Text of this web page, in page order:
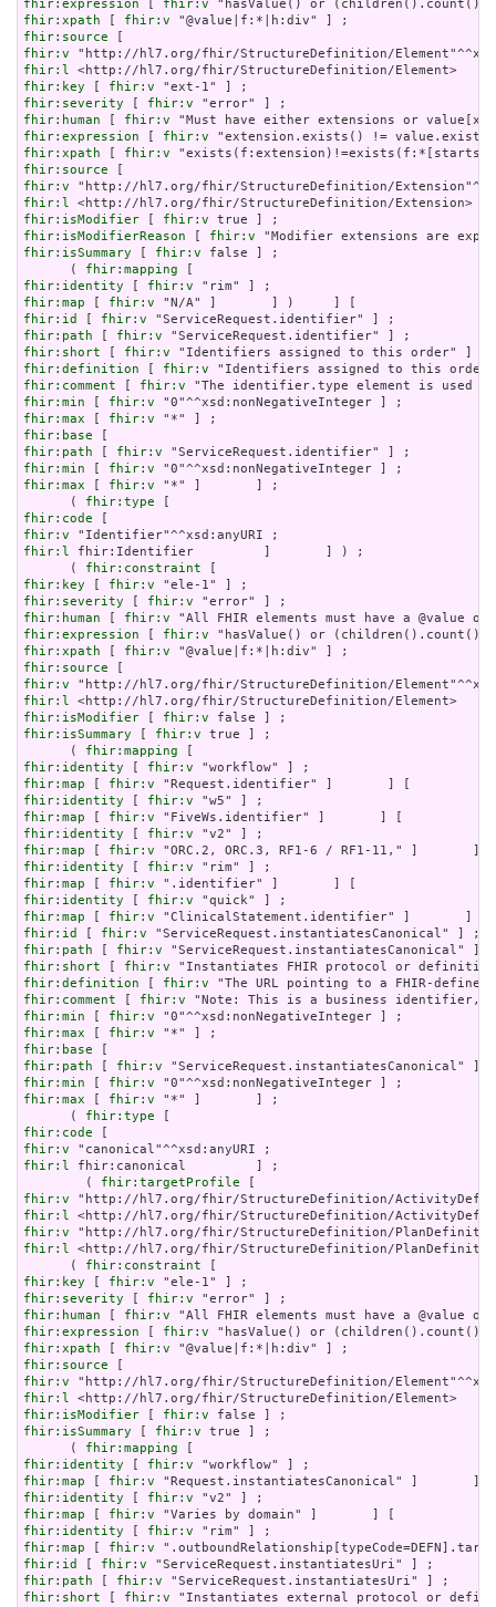
fhir:expression
fhir:v
fhir:xpath [ fhir:v
fhir:source
fhir:v
fhir:l
fhir:key [ fhir:v
fhir:severity [ fhir:v
fhir:human [ fhir:v
fhir:expression [ fhir:v
fhir:xpath [ fhir:v
fhir:source
fhir:v
fhir:l
fhir:isModifier [ fhir:v
fhir:isModifierReason [ fhir:v
fhir:isSummary [ fhir:v false ] ;
      (
fhir:mapping
fhir:identity [ fhir:v
fhir:map [ fhir:v
fhir:id
[ fhir:v
fhir:path [ fhir:v
fhir:short [ fhir:v
fhir:definition [ fhir:v
fhir:comment [ fhir:v
fhir:min [ fhir:v
fhir:max [ fhir:v
fhir:base
fhir:path [ fhir:v
fhir:min [ fhir:v
fhir:max [ fhir:v "*" ]       ] ;
      (
fhir:type
fhir:code
fhir:v
fhir:l fhir:Identifier         ]       ] ) ;
      (
fhir:constraint
fhir:key [ fhir:v
fhir:severity [ fhir:v
fhir:human [ fhir:v
fhir:expression [ fhir:v
fhir:xpath [ fhir:v
fhir:source
fhir:v
fhir:l
fhir:isModifier [ fhir:v
fhir:isSummary [ fhir:v true ] ;
      (
fhir:mapping
fhir:identity [ fhir:v
fhir:map [ fhir:v
fhir:identity [ fhir:v
fhir:map [ fhir:v
fhir:identity [ fhir:v
fhir:map [ fhir:v
fhir:identity [ fhir:v
fhir:map [ fhir:v
fhir:identity [ fhir:v
fhir:map [ fhir:v
fhir:id
[ fhir:v
fhir:path [ fhir:v
fhir:short [ fhir:v
fhir:definition [ fhir:v
fhir:comment [ fhir:v
fhir:min [ fhir:v
fhir:max [ fhir:v
fhir:base
fhir:path [ fhir:v
fhir:min [ fhir:v
fhir:max [ fhir:v "*" ]       ] ;
      (
fhir:type
fhir:code
fhir:v
fhir:l fhir:canonical         ] ;
        (
fhir:targetProfile
fhir:v
fhir:l
fhir:v
fhir:l <http://hl7.org/fhir/StructureDefinition/
      (
fhir:constraint
fhir:key [ fhir:v
fhir:severity [ fhir:v
fhir:human [ fhir:v
fhir:expression [ fhir:v
fhir:xpath [ fhir:v
fhir:source
fhir:v
fhir:l
fhir:isModifier [ fhir:v
fhir:isSummary [ fhir:v true ] ;
      (
fhir:mapping
fhir:identity [ fhir:v
fhir:map [ fhir:v
fhir:identity [ fhir:v
fhir:map [ fhir:v
fhir:identity [ fhir:v
fhir:map [ fhir:v
fhir:id
[ fhir:v
fhir:path [ fhir:v
fhir:short [ fhir:v